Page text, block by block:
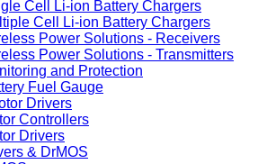
Cell Li-ion Battery Chargers
Cell Li-ion Battery Chargers
Power Solutions - Receivers
Power Solutions - Transmitters
and Protection
Fuel Gauge
Drivers
Controllers
Drivers
& DrMOS